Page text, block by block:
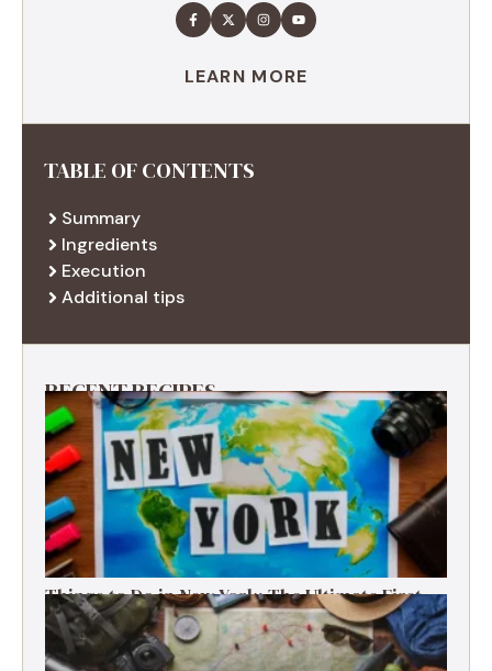
LEARN MORE
TABLE OF CONTENTS
Summary
Ingredients
Execution
Additional tips
RECENT RECIPES
Things to Do in New York: The Ultimate First-
Timer’s Guide